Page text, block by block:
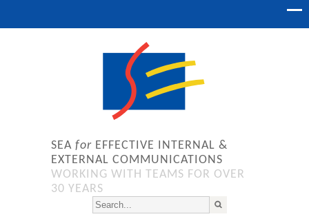
SEA for EFFECTIVE INTERNAL &
EXTERNAL COMMUNICATIONS
WORKING WITH TEAMS FOR OVER
30 YEARS